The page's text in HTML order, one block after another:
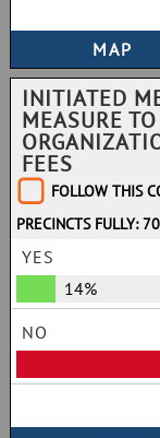
INITIATED
MEASURE
FEES
FOLLOW THIS
PRECINCTS FULLY:
YES
14%
NO